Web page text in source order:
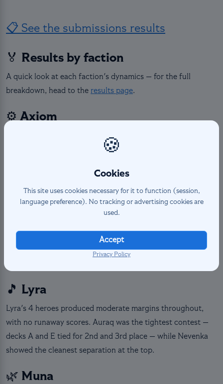
📋 See the submissions results
🏅 Results by faction
A quick look at each faction's dynamics — for the full
breakdown, head to the results page.
⚙️ Axiom
Axiom featured 5 heroes with very contrasted scoring
dynamics. Sierra stood out with the largest single-hero gap
race of all — four decks separated by just 4 points total.
⚔️ Bravos
Atsadi delivered the sharpest margin in the faction (+29
pts), while Sol & Halua sparked the closest battle, with
🎵 Lyra
Lyra's 4 heroes produced moderate margins throughout,
with no runaway scores. Auraq was the tightest contest —
decks A and E tied for 2nd and 3rd place — while Nevenka
showed the cleanest separation at the top.
🌿 Muna
🍪
Cookies
This site uses cookies necessary for it to function (session,
language preference). No tracking or advertising cookies are
used.
Accept
Privacy Policy